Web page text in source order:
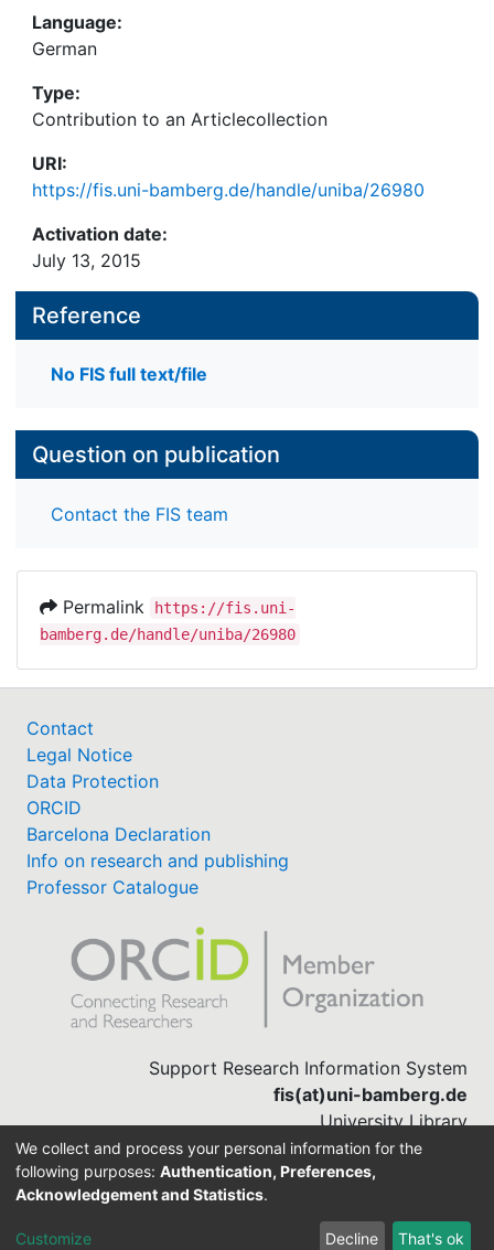
Language:
German
Type:
Contribution to an Articlecollection
URI:
https://fis.uni-bamberg.de/handle/uniba/26980
Activation date:
July 13, 2015
Reference
No FIS full text/file
Question on publication
Contact the FIS team
Permalink
https://fis.uni-
bamberg.de/handle/uniba/26980
Contact
Legal Notice
Data Protection
ORCID
Barcelona Declaration
Info on research and publishing
Professor Catalogue
Support Research Information System
fis(at)uni-bamberg.de
University Library
(0951) 863-1568
DSpace-CRIS software
We collect and process your personal information for the
following purposes: Authentication, Preferences,
Acknowledgement and Statistics.
Customize Decline That's ok